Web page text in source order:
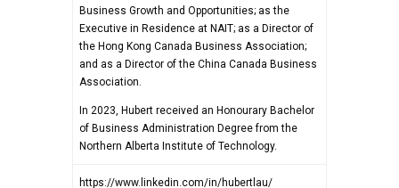
Business Growth and Opportunities; as the
Executive in Residence at NAIT; as a Director of
the Hong Kong Canada Business Association;
and as a Director of the China Canada Business
Association.
In 2023, Hubert received an Honourary Bachelor
of Business Administration Degree from the
Northern Alberta Institute of Technology.
https://www.linkedin.com/in/hubertlau/